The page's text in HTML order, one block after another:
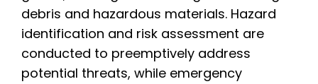
debris and hazardous materials. Hazard
identification and risk assessment are
conducted to preemptively address
potential threats, while emergency